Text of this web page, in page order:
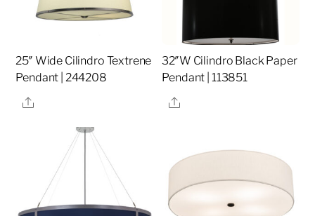
25″ Wide Cilindro Textrene
Pendant | 244208
Share
32″W Cilindro Black Paper
Pendant | 113851
Share